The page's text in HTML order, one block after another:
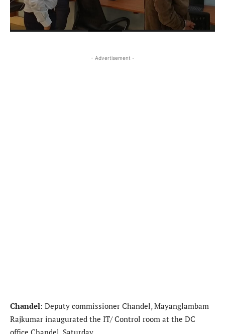
- Advertisement -
Chandel: Deputy commissioner Chandel, Mayanglambam
Rajkumar inaugurated the IT/ Control room at the DC
office Chandel, Saturday.